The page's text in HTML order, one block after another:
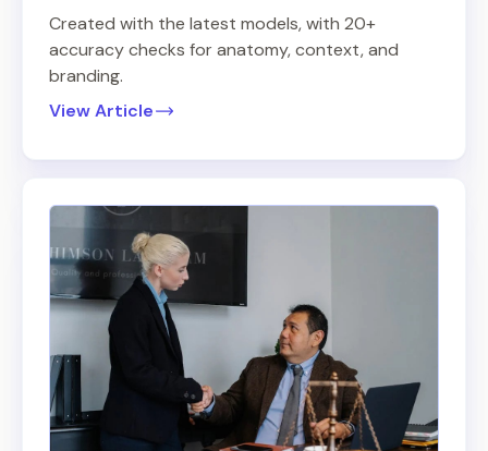
Created with the latest models, with 20+
accuracy checks for anatomy, context, and
branding.
View Article